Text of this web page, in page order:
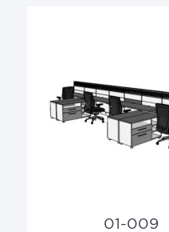
01-009